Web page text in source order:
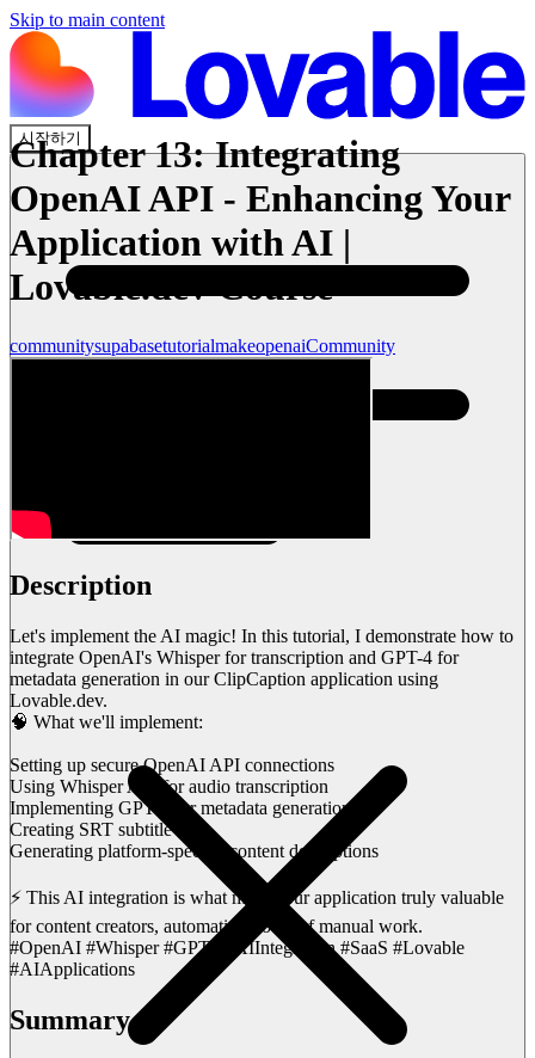
Skip to main content
시작하기
Chapter 13: Integrating
OpenAI API - Enhancing Your
Application with AI |
Lovable.dev Course
communitysupabasetutorialmakeopenaiCommunity
Description
Let's implement the AI magic! In this tutorial, I demonstrate how to
integrate OpenAI's Whisper for transcription and GPT-4 for
metadata generation in our ClipCaption application using
Lovable.dev.
🧠 What we'll implement:
Setting up secure OpenAI API connections
Using Whisper API for audio transcription
Implementing GPT-4 for metadata generation
Creating SRT subtitle files
Generating platform-specific content descriptions
⚡ This AI integration is what makes our application truly valuable
for content creators, automating hours of manual work.
#OpenAI #Whisper #GPT4 #AIIntegration #SaaS #Lovable
#AIApplications
Summary